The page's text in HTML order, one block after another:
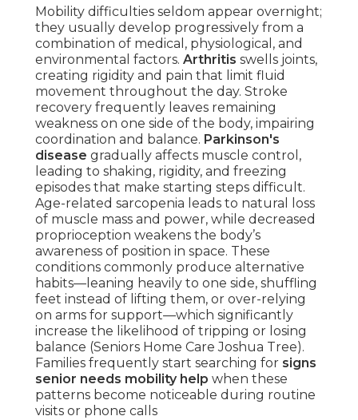
Mobility difficulties seldom appear overnight;
they usually develop progressively from a
combination of medical, physiological, and
environmental factors. Arthritis swells joints,
creating rigidity and pain that limit fluid
movement throughout the day. Stroke
recovery frequently leaves remaining
weakness on one side of the body, impairing
coordination and balance. Parkinson's
disease gradually affects muscle control,
leading to shaking, rigidity, and freezing
episodes that make starting steps difficult.
Age-related sarcopenia leads to natural loss
of muscle mass and power, while decreased
proprioception weakens the body’s
awareness of position in space. These
conditions commonly produce alternative
habits—leaning heavily to one side, shuffling
feet instead of lifting them, or over-relying
on arms for support—which significantly
increase the likelihood of tripping or losing
balance (Seniors Home Care Joshua Tree).
Families frequently start searching for signs
senior needs mobility help when these
patterns become noticeable during routine
visits or phone calls